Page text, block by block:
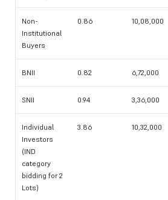
Non-
Institutional
Buyers
0.86 10,08,000
BNII 0.82 6,72,000
SNII 0.94 3,36,000
Individual
Investors
(IND
category
bidding for 2
Lots)
3.86 10,32,000